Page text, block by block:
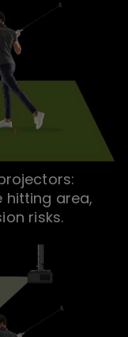
hitting area,
risks.